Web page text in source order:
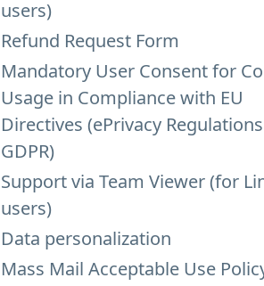
users)
Refund Request Form
Mandatory User Consent for
Usage in Compliance with EU
Directives (ePrivacy
GDPR)
Support via Team Viewer (for
users)
Data personalization
Mass Mail Acceptable Use